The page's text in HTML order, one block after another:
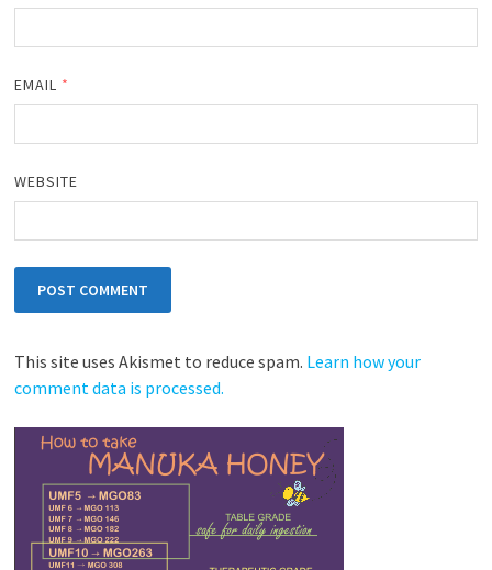
EMAIL *
WEBSITE
This site uses Akismet to reduce spam. Learn how your
comment data is processed.